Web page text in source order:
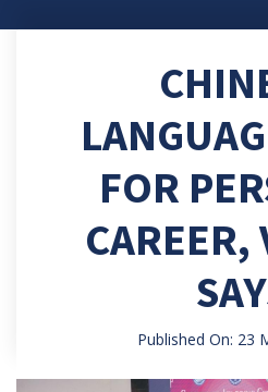
FOR
CAREER,
Published On: 23